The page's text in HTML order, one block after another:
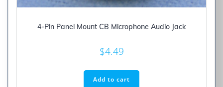
4-Pin Panel Mount CB Microphone Audio Jack
$4.49
Add to cart